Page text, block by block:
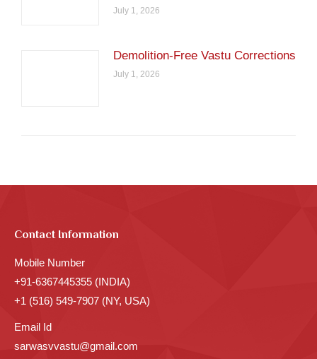
July 1, 2026
Demolition-Free Vastu Corrections
July 1, 2026
Contact Information
Mobile Number
+91-6367445355 (INDIA)
+1 (516) 549-7907 (NY, USA)
Email Id
sarwasvvastu@gmail.com